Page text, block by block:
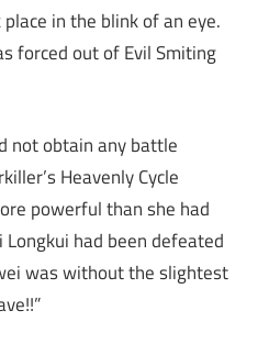
in the blink of an eye.
forced out of Evil Smiting
not obtain any battle
Heavenly Cycle
powerful than she had
had been defeated
was without the slightest